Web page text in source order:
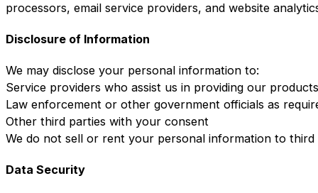
processors, email service providers, and website
Disclosure of Information
We may disclose your personal information to:
Service providers who assist us in providing our
Law enforcement or other government officials as
Other third parties with your consent
We do not sell or rent your personal information to
Data Security